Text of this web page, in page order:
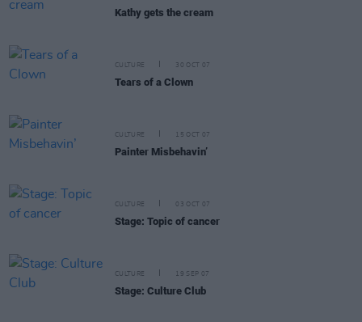
Kathy gets the cream
CULTURE 30 OCT 07
Tears of a Clown
CULTURE 15 OCT 07
Painter Misbehavin’
CULTURE 03 OCT 07
Stage: Topic of cancer
CULTURE 19 SEP 07
Stage: Culture Club